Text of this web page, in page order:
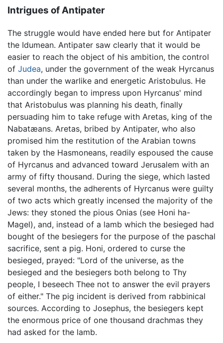
Intrigues of Antipater
The struggle would have ended here but for Antipater
the Idumean. Antipater saw clearly that it would be
easier to reach the object of his ambition, the control
of Judea, under the government of the weak Hyrcanus
than under the warlike and energetic Aristobulus. He
accordingly began to impress upon Hyrcanus' mind
that Aristobulus was planning his death, finally
persuading him to take refuge with Aretas, king of the
Nabatæans. Aretas, bribed by Antipater, who also
promised him the restitution of the Arabian towns
taken by the Hasmoneans, readily espoused the cause
of Hyrcanus and advanced toward Jerusalem with an
army of fifty thousand. During the siege, which lasted
several months, the adherents of Hyrcanus were guilty
of two acts which greatly incensed the majority of the
Jews: they stoned the pious Onias (see Honi ha-
Magel), and, instead of a lamb which the besieged had
bought of the besiegers for the purpose of the paschal
sacrifice, sent a pig. Honi, ordered to curse the
besieged, prayed: "Lord of the universe, as the
besieged and the besiegers both belong to Thy
people, I beseech Thee not to answer the evil prayers
of either." The pig incident is derived from rabbinical
sources. According to Josephus, the besiegers kept
the enormous price of one thousand drachmas they
had asked for the lamb.